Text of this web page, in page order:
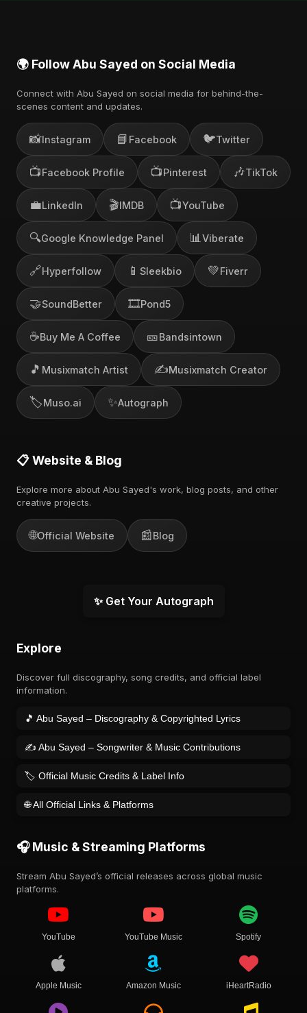
🌍 Follow Abu Sayed on Social Media
Connect with Abu Sayed on social media for behind-the-
scenes content and updates.
📸Instagram 📘 Facebook 🐦Twitter
📺Facebook Profile 📺Pinterest 🎶TikTok
💼LinkedIn 🎬IMDB 📺YouTube
🔍Google Knowledge Panel 📊 Viberate
🔗Hyperfollow 📱 Sleekbio 💚Fiverr
🤝SoundBetter 🎞️Pond5
☕Buy Me A Coffee 🎫Bandsintown
🎵 Musixmatch Artist ✍️Musixmatch Creator
🏷️Muso.ai ✨Autograph
📋 Website & Blog
Explore more about Abu Sayed's work, blog posts, and other
creative projects.
🌐Official Website 📰Blog
✨ Get Your Autograph
Explore
Discover full discography, song credits, and official label
information.
🎵 Abu Sayed – Discography & Copyrighted Lyrics
✍️ Abu Sayed – Songwriter & Music Contributions
🏷️ Official Music Credits & Label Info
🌐 All Official Links & Platforms
🎧 Music & Streaming Platforms
Stream Abu Sayed’s official releases across global music
platforms.
YouTube YouTube Music Spotify
Apple Music Amazon Music iHeartRadio